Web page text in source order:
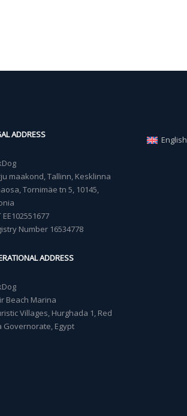
ADDRESS
maakond, Tallinn, Kesklinna
Tornimäe tn 5, 10145,
EE102551677
Number 16534778
ADDRESS
Beach Marina
Villages, Hurghada 1, Red
Governorate, Egypt
English